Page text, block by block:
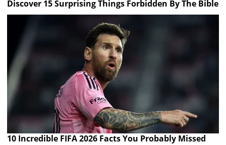
Discover 15 Surprising Things Forbidden By The Bible
10 Incredible FIFA 2026 Facts You Probably Missed